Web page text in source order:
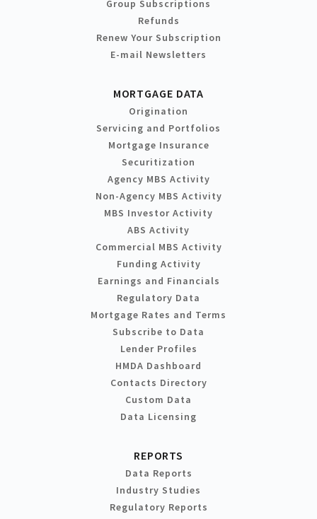
Group Subscriptions
Refunds
Renew Your Subscription
E-mail Newsletters
MORTGAGE DATA
Origination
Servicing and Portfolios
Mortgage Insurance
Securitization
Agency MBS Activity
Non-Agency MBS Activity
MBS Investor Activity
ABS Activity
Commercial MBS Activity
Funding Activity
Earnings and Financials
Regulatory Data
Mortgage Rates and Terms
Subscribe to Data
Lender Profiles
HMDA Dashboard
Contacts Directory
Custom Data
Data Licensing
REPORTS
Data Reports
Industry Studies
Regulatory Reports